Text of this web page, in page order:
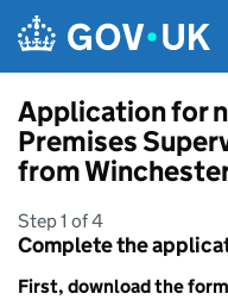
Application for
Premises
from
Step 1 of 4
Complete the
First, download the form